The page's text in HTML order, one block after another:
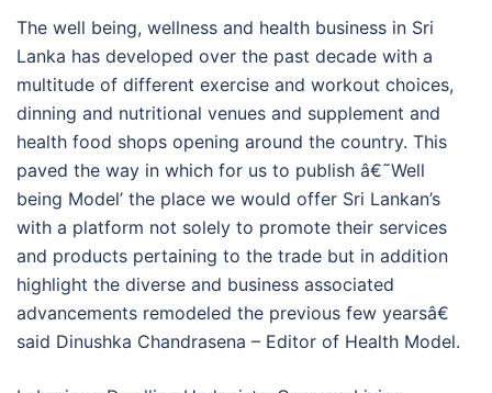
The well being, wellness and health business in Sri
Lanka has developed over the past decade with a
multitude of different exercise and workout choices,
dinning and nutritional venues and supplement and
health food shops opening around the country. This
paved the way in which for us to publish â€˜Well
being Model’ the place we would offer Sri Lankan’s
with a platform not solely to promote their services
and products pertaining to the trade but in addition
highlight the diverse and business associated
advancements remodeled the previous few yearsâ€
said Dinushka Chandrasena – Editor of Health Model.